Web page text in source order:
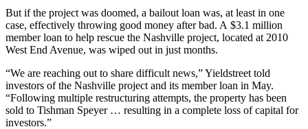
But if the project was doomed, a bailout loan was, at least in one
case, effectively throwing good money after bad. A $3.1 million
member loan to help rescue the Nashville project, located at 2010
West End Avenue, was wiped out in just months.
“We are reaching out to share difficult news,” Yieldstreet told
investors of the Nashville project and its member loan in May.
“Following multiple restructuring attempts, the property has been
sold to Tishman Speyer … resulting in a complete loss of capital for
investors.”